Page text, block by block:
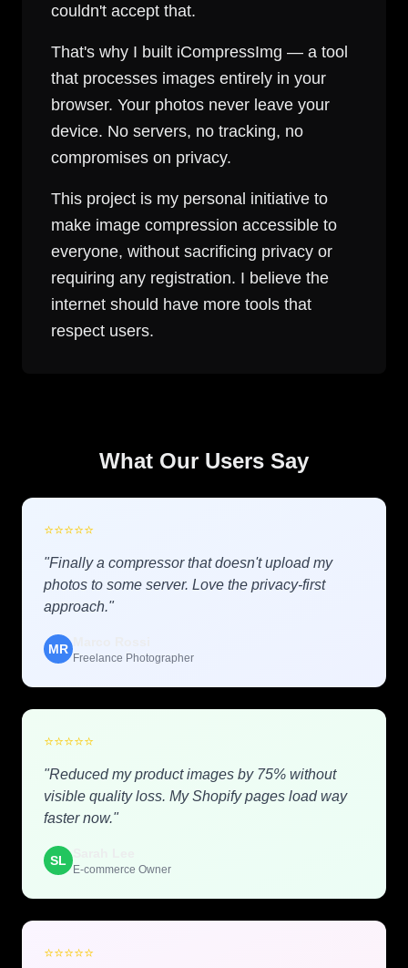
couldn't accept that.
That's why I built iCompressImg — a tool
that processes images entirely in your
browser. Your photos never leave your
device. No servers, no tracking, no
compromises on privacy.
This project is my personal initiative to
make image compression accessible to
everyone, without sacrificing privacy or
requiring any registration. I believe the
internet should have more tools that
respect users.
What Our Users Say
⭐⭐⭐⭐⭐
"Finally a compressor that doesn't upload my
photos to some server. Love the privacy-first
approach."
MR
Freelance Photographer
⭐⭐⭐⭐⭐
"Reduced my product images by 75% without
visible quality loss. My Shopify pages load way
faster now."
SL
E-commerce Owner
⭐⭐⭐⭐⭐